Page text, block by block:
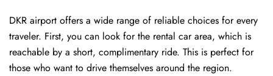
DKR airport offers a wide range of reliable choices for every
traveler. First, you can look for the rental car area, which is
reachable by a short, complimentary ride. This is perfect for
those who want to drive themselves around the region.